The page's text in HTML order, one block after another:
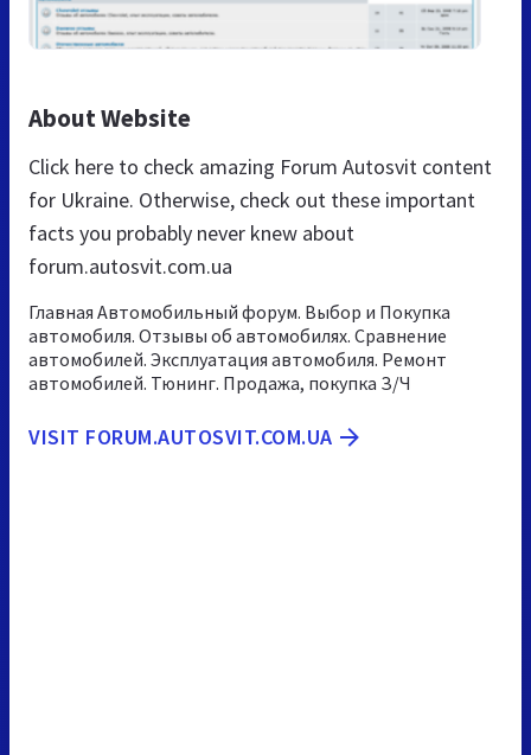
About Website
Click here to check amazing Forum Autosvit content
for Ukraine. Otherwise, check out these important
facts you probably never knew about
forum.autosvit.com.ua
Главная Автомобильный форум. Выбор и Покупка
автомобиля. Отзывы об автомобилях. Сравнение
автомобилей. Эксплуатация автомобиля. Ремонт
автомобилей. Тюнинг. Продажа, покупка З/Ч
VISIT FORUM.AUTOSVIT.COM.UA